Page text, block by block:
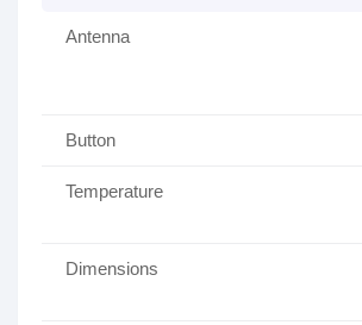
Antenna
Button
Temperature
Dimensions